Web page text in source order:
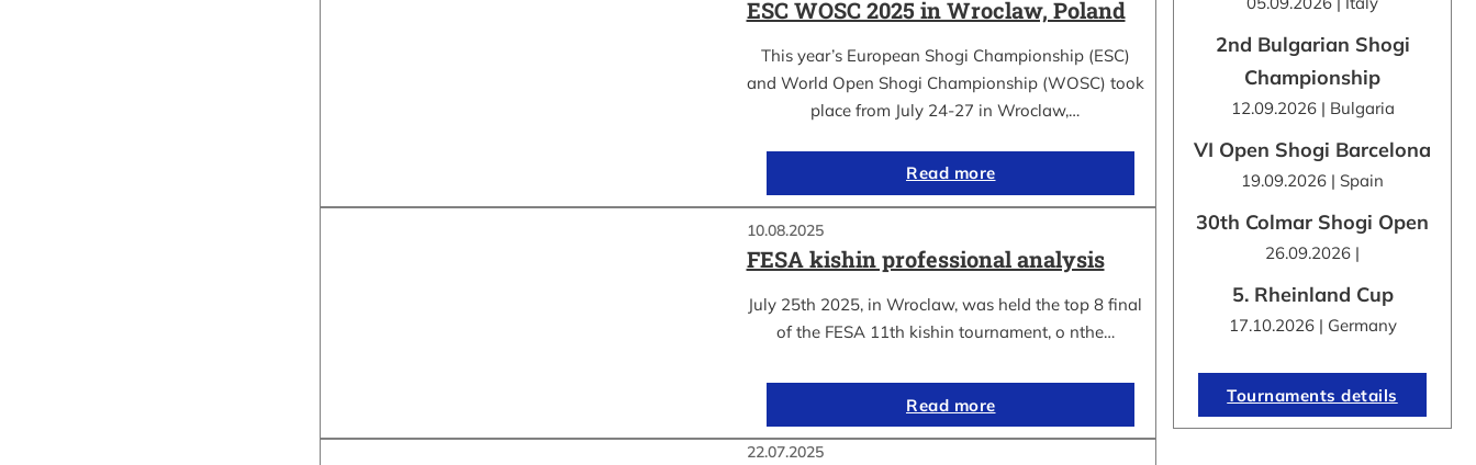
ESC WOSC 2025 in Wroclaw, Poland
This year’s European Shogi Championship (ESC)
and World Open Shogi Championship (WOSC) took
place from July 24-27 in Wroclaw,…
Read more
10.08.2025
FESA kishin professional analysis
July 25th 2025, in Wroclaw, was held the top 8 final
of the FESA 11th kishin tournament, o nthe…
Read more
22.07.2025
2nd Bulgarian Shogi
Championship
12.09.2026 | Bulgaria
VI Open Shogi Barcelona
19.09.2026 | Spain
30th Colmar Shogi Open
26.09.2026 |
5. Rheinland Cup
17.10.2026 | Germany
Tournaments details